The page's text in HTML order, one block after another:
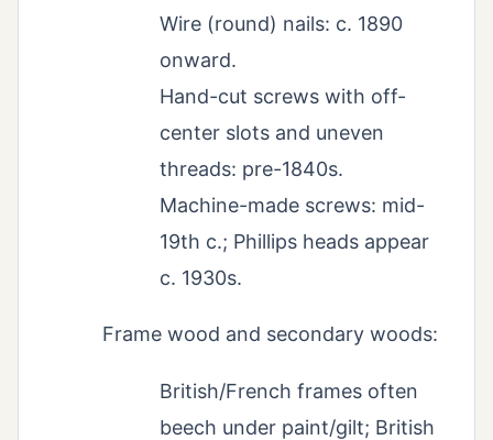
Wire (round) nails: c. 1890
onward.
Hand-cut screws with off-
center slots and uneven
threads: pre-1840s.
Machine-made screws: mid-
19th c.; Phillips heads appear
c. 1930s.
Frame wood and secondary woods:
British/French frames often
beech under paint/gilt; British